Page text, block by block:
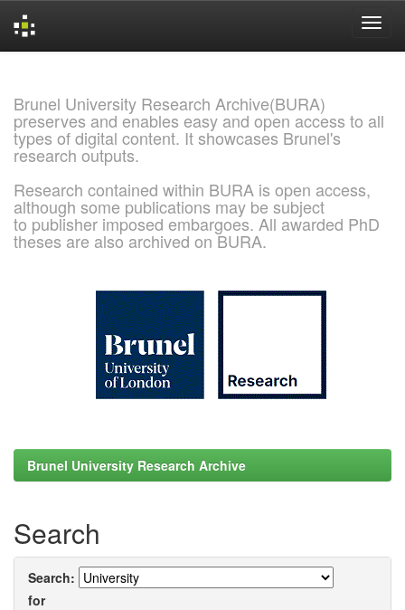
Brunel University Research Archive(BURA)
preserves and enables easy and open access to all
types of digital content. It showcases Brunel's
research outputs.
Research contained within BURA is open access,
although some publications may be subject
to publisher imposed embargoes. All awarded PhD
theses are also archived on BURA.
Brunel University Research Archive
Search
Search:
for